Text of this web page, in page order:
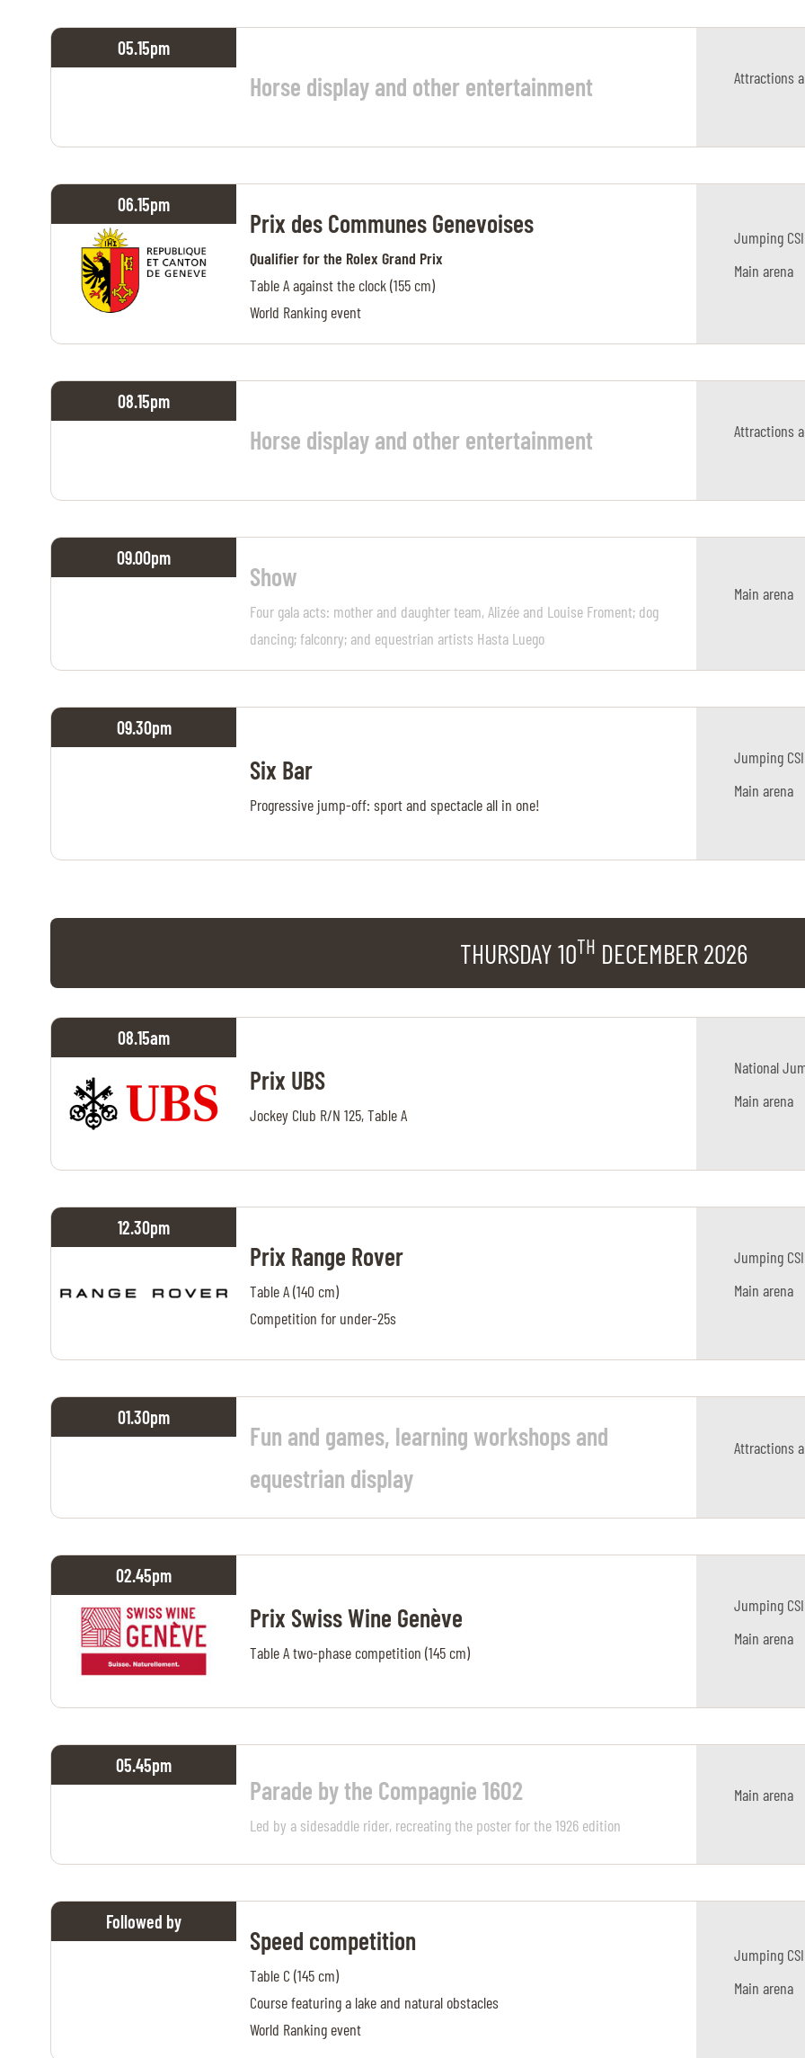
ROLEX GRAND SLAM
MULTIMEDIA
PHOTOS
PHOTOS
STARTS & RESULTS
05.15pm
Horse display and other entertainment Attractions
06.15pm
Prix des Communes Genevoises
Qualifier for the Rolex Grand Prix
Table A against the clock (155 cm)
World Ranking event
Jumping
Main arena
08.15pm
Horse display and other entertainment Attractions
09.00pm
Show
Four gala acts: mother and daughter team, Alizée and Louise Froment; dog
dancing; falconry; and equestrian artists Hasta Luego
Main arena
09.30pm
Six Bar
Progressive jump-off: sport and spectacle all in one!
Jumping
Main arena
THURSDAY 10TH DECEMBER 2026
08.15am
Prix UBS
Jockey Club R/N 125, Table A
National
Main arena
12.30pm
Prix Range Rover
Table A (140 cm)
Competition for under-25s
Jumping
Main arena
01.30pm
Fun and games, learning workshops and
equestrian display
Attractions
02.45pm
Prix Swiss Wine Genève
Table A two-phase competition (145 cm)
Jumping
Main arena
05.45pm
Parade by the Compagnie 1602
Led by a sidesaddle rider, recreating the poster for the 1926 edition
Main arena
Followed by
Speed competition
Table C (145 cm)
Course featuring a lake and natural obstacles
World Ranking event
Jumping
Main arena